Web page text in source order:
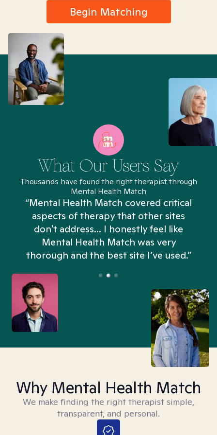
Begin Matching
What Our Users Say
Thousands have found the right therapist through
Mental Health Match
“Mental Health Match covered critical
aspects of therapy that other sites
don't address... I honestly feel like
Mental Health Match was very
thorough and the best site I’ve used.”
Why Mental Health Match
We make finding the right therapist simple,
transparent, and personal.